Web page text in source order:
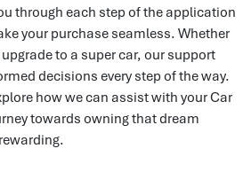
through each step of the application
your purchase seamless. Whether
to a super car, our support
decisions every step of the way.
how we can assist with your Car
towards owning that dream